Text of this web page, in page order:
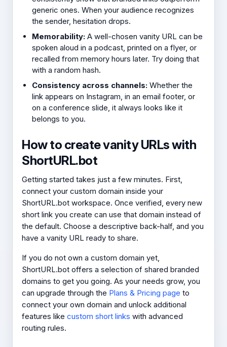
generic ones. When your audience recognizes
the sender, hesitation drops.
Memorability: A well-chosen vanity URL can be
spoken aloud in a podcast, printed on a flyer, or
recalled from memory hours later. Try doing that
with a random hash.
Consistency across channels: Whether the
link appears on Instagram, in an email footer, or
on a conference slide, it always looks like it
belongs to you.
How to create vanity URLs with
ShortURL.bot
Getting started takes just a few minutes. First,
connect your custom domain inside your
ShortURL.bot workspace. Once verified, every new
short link you create can use that domain instead of
the default. Choose a descriptive back-half, and you
have a vanity URL ready to share.
If you do not own a custom domain yet,
ShortURL.bot offers a selection of shared branded
domains to get you going. As your needs grow, you
can upgrade through the Plans & Pricing page to
connect your own domain and unlock additional
features like custom short links with advanced
routing rules.